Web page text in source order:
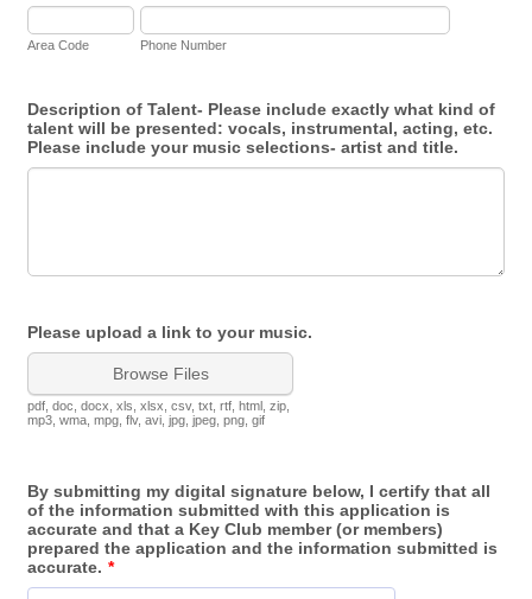
Area Code Phone Number
Description of Talent- Please include exactly what kind of
talent will be presented: vocals, instrumental, acting, etc.
Please include your music selections- artist and title.
Please upload a link to your music.
Browse Files
pdf, doc, docx, xls, xlsx, csv, txt, rtf, html, zip,
mp3, wma, mpg, flv, avi, jpg, jpeg, png, gif
By submitting my digital signature below, I certify that all
of the information submitted with this application is
accurate and that a Key Club member (or members)
prepared the application and the information submitted is
accurate. *